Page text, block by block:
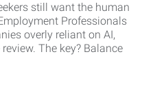
still want the human
Professionals
overly reliant on AI,
The key? Balance